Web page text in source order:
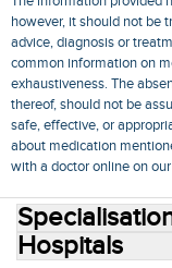
however, it should not be
advice, diagnosis or
common information on
exhaustiveness. The
thereof, should not be
safe, effective, or
about medication
with a doctor online on
Hospitals